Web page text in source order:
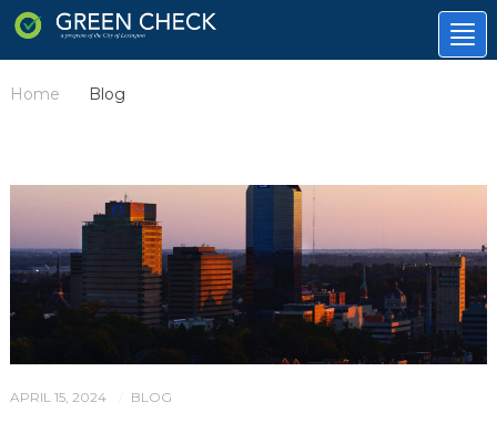
Home Blog
APRIL 15, 2024 BLOG